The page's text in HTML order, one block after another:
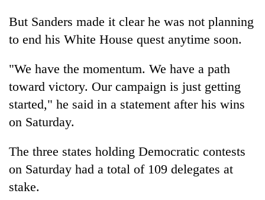
But Sanders made it clear he was not planning
to end his White House quest anytime soon.
"We have the momentum. We have a path
toward victory. Our campaign is just getting
started," he said in a statement after his wins
on Saturday.
The three states holding Democratic contests
on Saturday had a total of 109 delegates at
stake.